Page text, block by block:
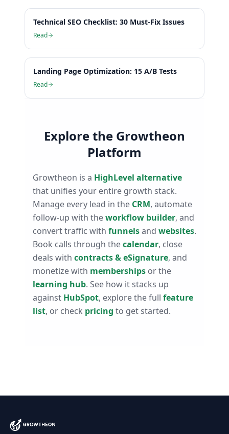
Technical SEO Checklist: 30 Must-Fix Issues
Read
Landing Page Optimization: 15 A/B Tests
Read
Explore the Growtheon
Platform
Growtheon is a HighLevel alternative
that unifies your entire growth stack.
Manage every lead in the CRM, automate
follow-up with theworkflow builder, and
convert traffic with funnelsand websites.
Book calls through thecalendar, close
deals with contracts & eSignature, and
monetize with memberships or the
learning hub. See how it stacks up
against HubSpot, explore the full feature
list, or check pricing to get started.